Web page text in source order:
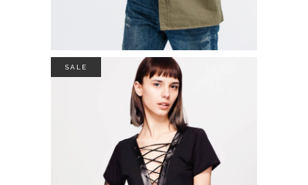
SALE
COTON SWEATER
49.00 $35.00